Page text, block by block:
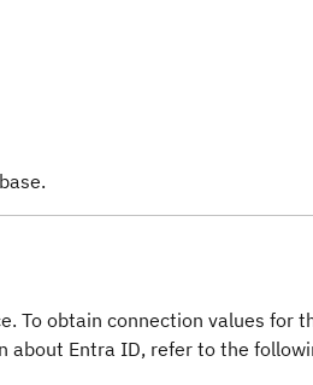
To obtain connection values for
about Entra ID, refer to the